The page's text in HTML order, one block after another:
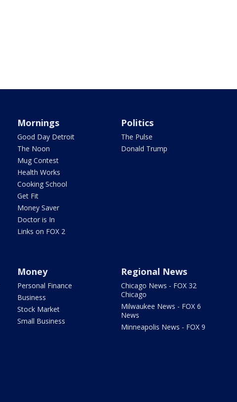
Mornings
Good Day Detroit
The Noon
Mug Contest
Health Works
Cooking School
Get Fit
Money Saver
Doctor is In
Links on FOX 2
Politics
The Pulse
Donald Trump
Money
Personal Finance
Business
Stock Market
Small Business
Regional News
Chicago News - FOX 32
Chicago
Milwaukee News - FOX 6
News
Minneapolis News - FOX 9